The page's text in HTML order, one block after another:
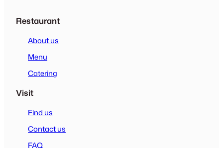
Restaurant
About us
Menu
Catering
Visit
Find us
Contact us
FAQ